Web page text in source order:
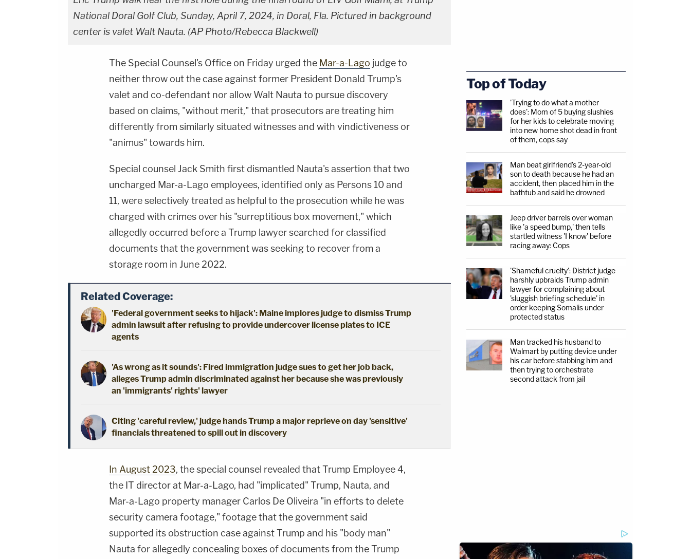
National Doral Golf Club, Sunday, April 7, 2024, in Doral, Fla. Pictured in background
center is valet Walt Nauta. (AP Photo/Rebecca Blackwell)
The Special Counsel's Office on Friday urged the Mar-a-Lago judge to
neither throw out the case against former President Donald Trump's
valet and co-defendant nor allow Walt Nauta to pursue discovery
based on claims, "without merit," that prosecutors are treating him
differently from similarly situated witnesses and with vindictiveness or
"animus" towards him.
Special counsel Jack Smith first dismantled Nauta's assertion that two
uncharged Mar-a-Lago employees, identified only as Persons 10 and
11, were selectively treated as helpful to the prosecution while he was
charged with crimes over his "surreptitious box movement," which
allegedly occurred before a Trump lawyer searched for classified
documents that the government was seeking to recover from a
storage room in June 2022.
Related Coverage:
'Federal government seeks to hijack': Maine implores judge to dismiss Trump
admin lawsuit after refusing to provide undercover license plates to ICE
agents
'As wrong as it sounds': Fired immigration judge sues to get her job back,
alleges Trump admin discriminated against her because she was previously
an 'immigrants' rights' lawyer
Citing 'careful review,' judge hands Trump a major reprieve on day 'sensitive'
financials threatened to spill out in discovery
In August 2023, the special counsel revealed that Trump Employee 4,
the IT director at Mar-a-Lago, had "implicated" Trump, Nauta, and
Mar-a-Lago property manager Carlos De Oliveira "in efforts to delete
security camera footage," footage that the government said
supported its obstruction case against Trump and his "body man"
Nauta for allegedly concealing boxes of documents from the Trump
Top of Today
'Trying to do what a mother
does': Mom of 5 buying slushies
for her kids to celebrate moving
into new home shot dead in front
of them, cops say
Man beat girlfriend's 2-year-old
son to death because he had an
accident, then placed him in the
bathtub and said he drowned
Jeep driver barrels over woman
like 'a speed bump,' then tells
startled witness 'I know' before
racing away: Cops
'Shameful cruelty': District judge
harshly upbraids Trump admin
lawyer for complaining about
'sluggish briefing schedule' in
order keeping Somalis under
protected status
Man tracked his husband to
Walmart by putting device under
his car before stabbing him and
then trying to orchestrate
second attack from jail